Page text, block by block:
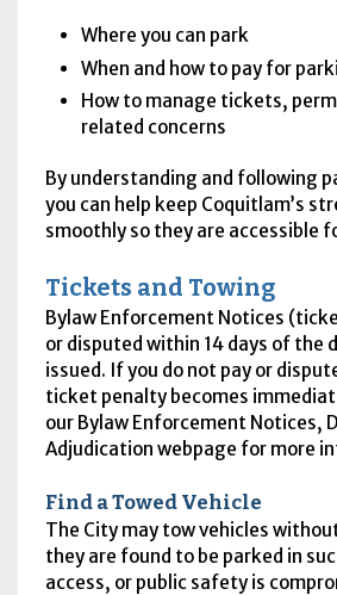
Where you can park
When and how to pay for
How to manage tickets,
related concerns
By understanding and following
you can help keep Coquitlam’s
smoothly so they are accessible
Tickets and Towing
Bylaw Enforcement Notices
or disputed within 14 days of the
issued. If you do not pay or
ticket penalty becomes
our Bylaw Enforcement Notices,
Adjudication webpage for more
Find a Towed Vehicle
The City may tow vehicles
they are found to be parked in
access, or public safety is